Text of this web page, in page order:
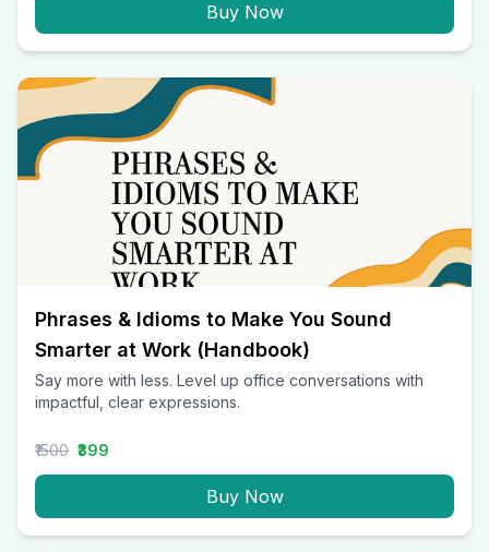
Buy Now
Phrases & Idioms to Make You Sound
Smarter at Work (Handbook)
Say more with less. Level up office conversations with
impactful, clear expressions.
₹1500 ₹399
Buy Now